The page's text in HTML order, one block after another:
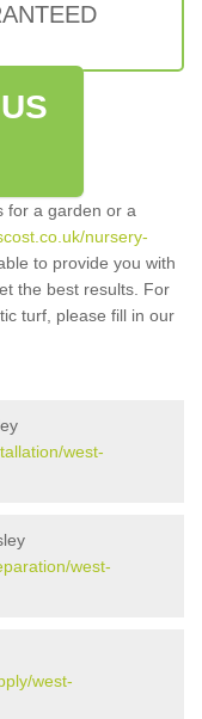
for a garden or a
nursery-
to provide you with
the best results. For
turf, please fill in our
west-
west-
west-